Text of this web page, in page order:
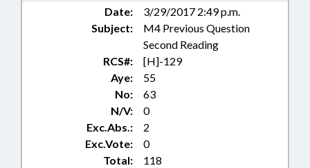
Date:
3/29/2017 2:49 p.m.
Subject:
M4 Previous Question
Second Reading
RCS#:
[H]-129
Aye:
55
No:
63
N/V:
0
Exc.Abs.:
2
Exc.Vote:
0
Total:
118